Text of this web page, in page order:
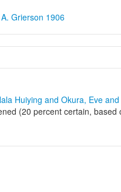
Grierson 1906
Huiying and Okura, Eve
(20 percent certain,